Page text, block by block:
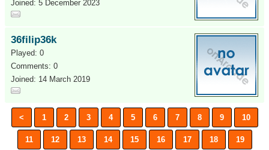
Joined: 5 December 2023
36filip36k
Played: 0
Comments: 0
Joined: 14 March 2019
< 1 2 3 4 5 6 7 8 9 10
11 12 13 14 15 16 17 18 19